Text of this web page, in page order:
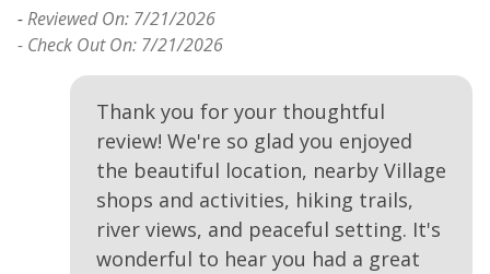
-Reviewed On: 7/21/2026
- Check Out On: 7/21/2026
Thank you for your thoughtful
review! We're so glad you enjoyed
the beautiful location, nearby Village
shops and activities, hiking trails,
river views, and peaceful setting. It's
wonderful to hear you had a great